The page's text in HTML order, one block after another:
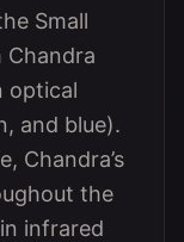
Small
Chandra
optical
and blue).
Chandra’s
the
infrared